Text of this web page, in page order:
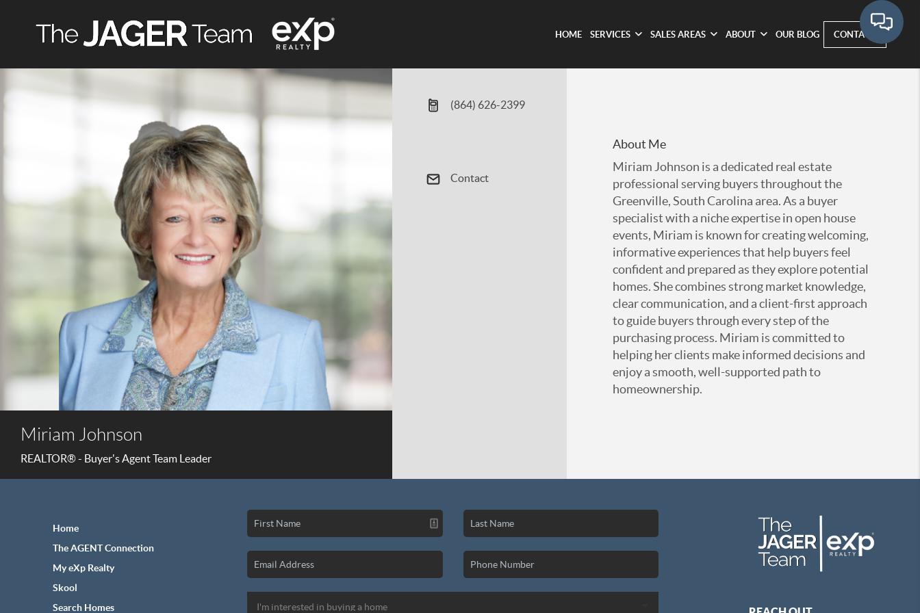
HOME SERVICES SALES AREAS ABOUT OUR BLOG CONTACT
Miriam Johnson
REALTOR® - Buyer's Agent Team Leader
(864) 626-2399
Contact
About Me
Miriam Johnson is a dedicated real estate
professional serving buyers throughout the
Greenville, South Carolina area. As a buyer
specialist with a niche expertise in open house
events, Miriam is known for creating welcoming,
informative experiences that help buyers feel
confident and prepared as they explore potential
homes. She combines strong market knowledge,
clear communication, and a client-first approach
to guide buyers through every step of the
purchasing process. Miriam is committed to
helping her clients make informed decisions and
enjoy a smooth, well-supported path to
homeownership.
Home
The AGENT Connection
My eXp Realty
Skool
Search Homes